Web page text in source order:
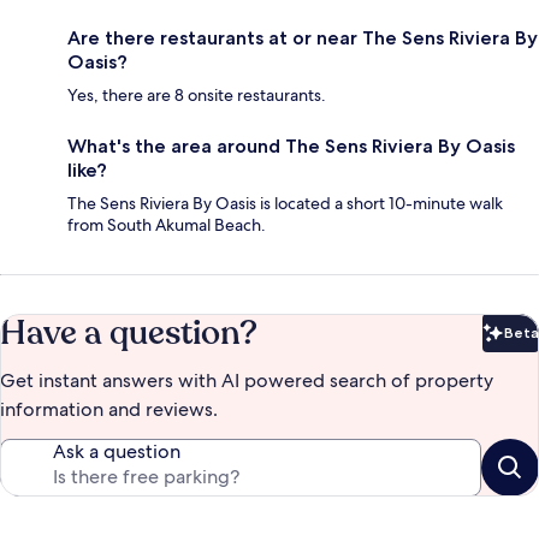
Are there restaurants at or near The Sens Riviera By
Oasis?
Yes, there are 8 onsite restaurants.
What's the area around The Sens Riviera By Oasis
like?
The Sens Riviera By Oasis is located a short 10-minute walk
from South Akumal Beach.
Have a question? Beta
Get instant answers with AI powered search of property
information and reviews.
Ask a question